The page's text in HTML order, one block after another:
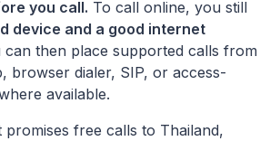
you call. To call online, you still
device and a good internet
can then place supported calls from
browser dialer, SIP, or access-
available.
free calls to Thailand,